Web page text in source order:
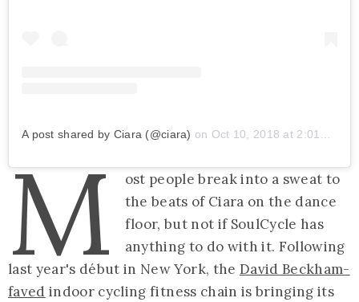
A post shared by Ciara (@ciara) on Oct 10, 2018 at 2:01pm PDT
M
ost people break into a sweat to
the beats of Ciara on the dance
floor, but not if SoulCycle has
anything to do with it. Following
last year's début in New York, the David Beckham-
faved indoor cycling fitness chain is bringing its